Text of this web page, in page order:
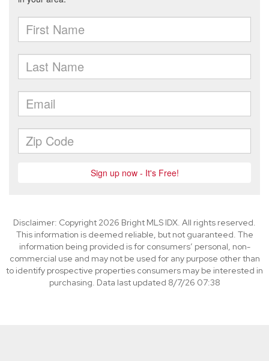
Disclaimer: Copyright 2026 Bright MLS IDX. All rights reserved.
This information is deemed reliable, but not guaranteed. The
information being provided is for consumers’ personal, non-
commercial use and may not be used for any purpose other than
to identify prospective properties consumers may be interested in
purchasing. Data last updated 8/7/26 07:38